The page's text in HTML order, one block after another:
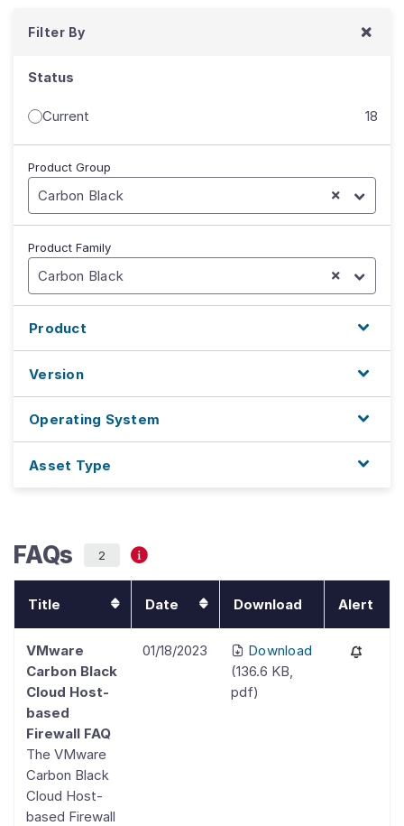
Filter By
Status
Current 18
Product Group
Carbon Black
Product Family
Carbon Black
Product
Version
Operating System
Asset Type
FAQs 2
Title Date Download Alert
VMware
Carbon Black
Cloud Host-
based
Firewall FAQ
The VMware
Carbon Black
Cloud Host-
based Firewall
01/18/2023
Download
(136.6 KB
pdf)